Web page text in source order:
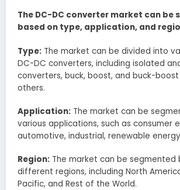
The DC-DC converter market can be
based on type, application, and
Type: The market can be divided into
DC-DC converters, including isolated
converters, buck, boost, and buck-
others.
Application: The market can be
various applications, such as consumer
automotive, industrial, renewable
Region: The market can be segmented
different regions, including North
Pacific, and Rest of the World.